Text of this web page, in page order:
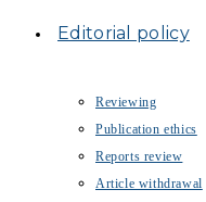
Editorial policy
Reviewing
Publication ethics
Reports review
Article withdrawal